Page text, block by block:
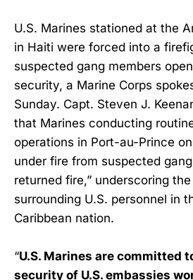
U.S. Marines stationed at the
in Haiti were forced into a
suspected gang members
security, a Marine Corps
Sunday. Capt. Steven J.
that Marines conducting
operations in Port-au-Prince on
under fire from suspected
returned fire,” underscoring
surrounding U.S. personnel in
Caribbean nation.
“U.S. Marines are committed
security of U.S. embassies